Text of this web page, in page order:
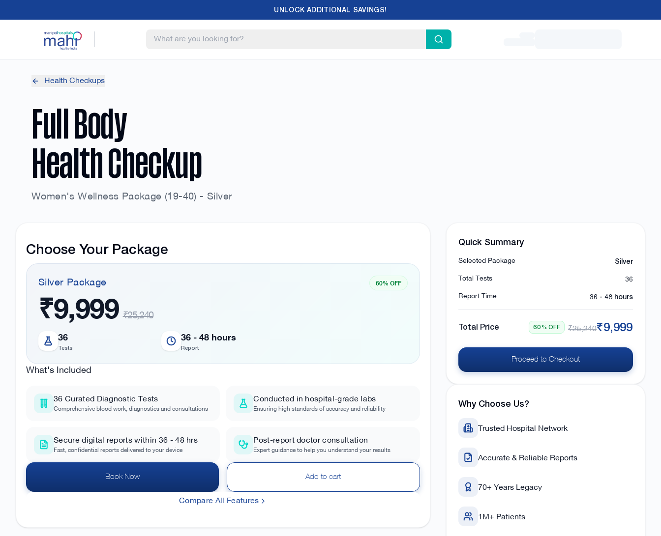
UNLOCK ADDITIONAL SAVINGS!
Health Checkups
Full Body
Health Checkup
Women's Wellness Package (19-40) - Silver
Choose Your Package
Silver Package 60% OFF
₹9,999 ₹25,240
36
Tests
36 - 48 hours
Report
What's Included
36 Curated Diagnostic Tests
Comprehensive blood work, diagnostics and consultations
Conducted in hospital-grade labs
Ensuring high standards of accuracy and reliability
Secure digital reports within 36 - 48 hrs
Fast, confidential reports delivered to your device
Post-report doctor consultation
Expert guidance to help you understand your results
Book Now Add to cart
Compare All Features
Quick Summary
Selected Package Silver
Total Tests 36
Report Time 36 - 48 hours
Total Price 60% OFF ₹25,240₹9,999
Proceed to Checkout
Why Choose Us?
Trusted Hospital Network
Accurate & Reliable Reports
70+ Years Legacy
1M+ Patients